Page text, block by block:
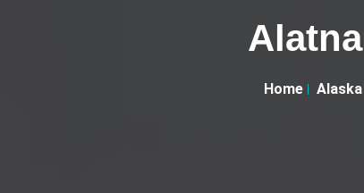
Home Alaska